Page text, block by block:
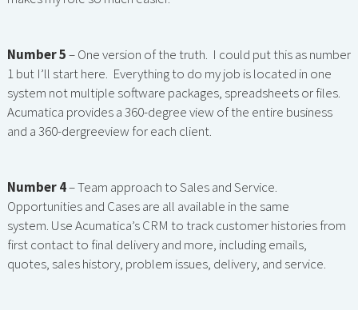
Number 5– One version of the truth. I could put this as number
1 but I’ll start here. Everything to do my job is located in one
system not multiple software packages, spreadsheets or files.
Acumatica provides a 360-degree view of the entire business
and a 360-dergreeview for each client.
Number 4– Team approach to Sales and Service.
Opportunities and Cases are all available in the same
system. Use Acumatica’s CRM to track customer histories from
first contact to final delivery and more, including emails,
quotes, sales history, problem issues, delivery, and service.